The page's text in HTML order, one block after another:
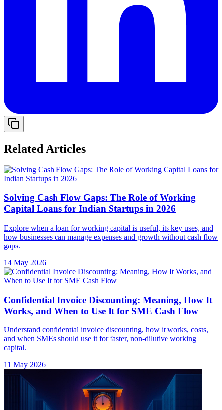
Related Articles
Solving Cash Flow Gaps: The Role of Working
Capital Loans for Indian Startups in 2026
Explore when a loan for working capital is useful, its key uses, and
how businesses can manage expenses and growth without cash flow
gaps.
14 May 2026
Confidential Invoice Discounting: Meaning, How It
Works, and When to Use It for SME Cash Flow
Understand confidential invoice discounting, how it works, costs,
and when SMEs should use it for faster, non-dilutive working
capital.
11 May 2026